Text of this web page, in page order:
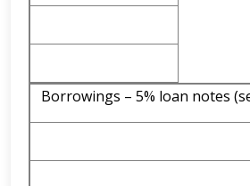
Borrowings – 5% loan notes